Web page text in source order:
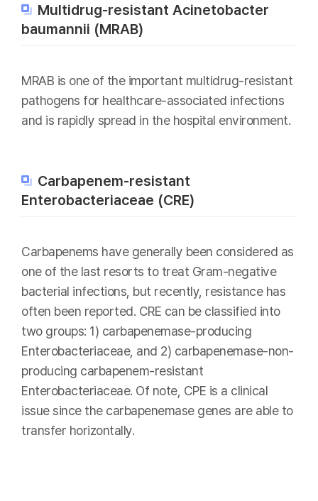
Multidrug-resistant Acinetobacter
baumannii (MRAB)
MRAB is one of the important multidrug-resistant
pathogens for healthcare-associated infections
and is rapidly spread in the hospital environment.
Carbapenem-resistant
Enterobacteriaceae (CRE)
Carbapenems have generally been considered as
one of the last resorts to treat Gram-negative
bacterial infections, but recently, resistance has
often been reported. CRE can be classified into
two groups: 1) carbapenemase-producing
Enterobacteriaceae, and 2) carbapenemase-non-
producing carbapenem-resistant
Enterobacteriaceae. Of note, CPE is a clinical
issue since the carbapenemase genes are able to
transfer horizontally.